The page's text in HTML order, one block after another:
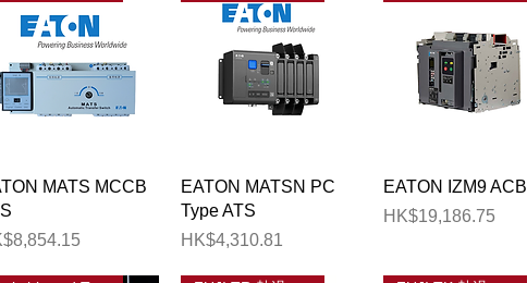
單相有總位分巴箱相位數目
巴箱
Quick View
MATS MCCB
Quick View
EATON MATSN PC
Type ATS
Price
HK$4,310.81
Quick View
EATON IZM9 ACB
Price
HK$19,186.75